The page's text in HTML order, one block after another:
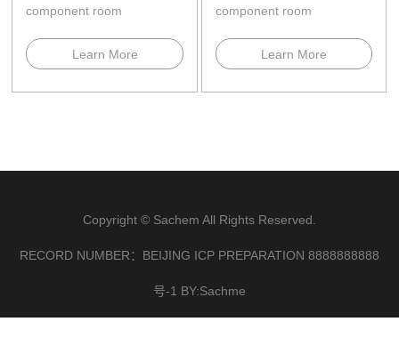
component room
curing,and cures to a high-
modulus ela...
Learn More
component room
curing........Learn More
Copyright © Sachem All Rights Reserved.
RECORD NUMBER：BEIJING ICP PREPARATION 8888888888
号-1 BY:Sachme